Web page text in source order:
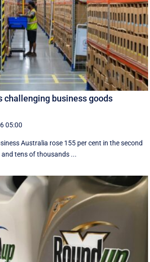
challenging business goods
05:00
Australia rose 155 per cent in the second
tens of thousands ...